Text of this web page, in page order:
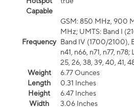
Capable
Frequency
GSM: 850 MHz, 900
MHz; UMTS: Band I
Band IV (1700/2100),
n41, n66, n71, n77, n78;
25, 26, 38, 39, 40, 41,
Weight
6.77 Ounces
Length
0.31 Inches
Height
6.47 Inches
Width
3.06 Inches